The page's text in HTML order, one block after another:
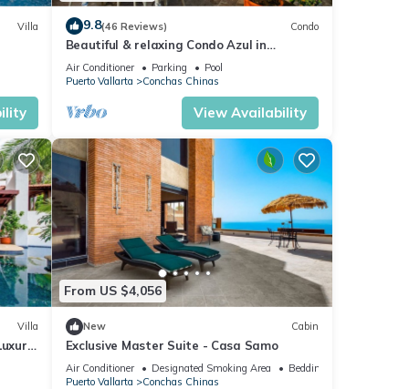
Villa 9.8(46 Reviews) Condo
Beautiful & relaxing Condo Azul in
prestigious Conchas Chinas
Air Conditioner Parking
Pool
Puerto Vallarta
Conchas Chinas
View Availability
Villa
From US $4,056
New Cabin
Exclusive Master Suite - Casa Samo
Air Conditioner Designated Smoking Area
Bedding/Linens
Puerto Vallarta
Conchas Chinas